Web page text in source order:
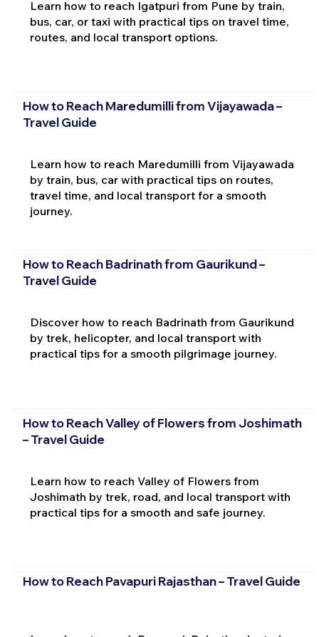
Learn how to reach Igatpuri from Pune by train,
bus, car, or taxi with practical tips on travel time,
routes, and local transport options.
How to Reach Maredumilli from Vijayawada –
Travel Guide
Learn how to reach Maredumilli from Vijayawada
by train, bus, car with practical tips on routes,
travel time, and local transport for a smooth
journey.
How to Reach Badrinath from Gaurikund –
Travel Guide
Discover how to reach Badrinath from Gaurikund
by trek, helicopter, and local transport with
practical tips for a smooth pilgrimage journey.
How to Reach Valley of Flowers from Joshimath
– Travel Guide
Learn how to reach Valley of Flowers from
Joshimath by trek, road, and local transport with
practical tips for a smooth and safe journey.
How to Reach Pavapuri Rajasthan – Travel Guide